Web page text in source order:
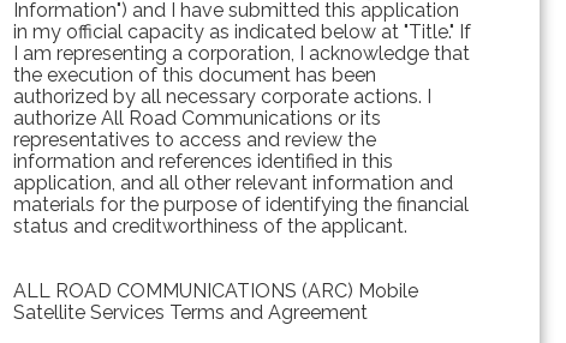
Information") and I have submitted this application
in my official capacity as indicated below at "Title." If
I am representing a corporation, I acknowledge that
the execution of this document has been
authorized by all necessary corporate actions. I
authorize All Road Communications or its
representatives to access and review the
information and references identified in this
application, and all other relevant information and
materials for the purpose of identifying the financial
status and creditworthiness of the applicant.
ALL ROAD COMMUNICATIONS (ARC) Mobile
Satellite Services Terms and Agreement